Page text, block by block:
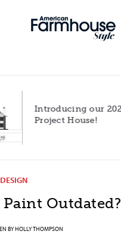
Introducing our 2027
Project House!
DESIGN
Paint Outdated?
BYHOLLY THOMPSON